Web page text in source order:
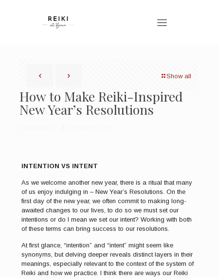
Show all
How to Make Reiki-Inspired
New Year’s Resolutions
INTENTION VS INTENT
As we welcome another new year, there is a ritual that many
of us enjoy indulging in – New Year’s Resolutions. On the
first day of the new year, we often commit to making long-
awaited changes to our lives, to do so we must set our
intentions or do I mean we set our intent? Working with both
of these terms can bring success to our resolutions.
At first glance, “intention” and “intent” might seem like
synonyms, but delving deeper reveals distinct layers in their
meanings, especially relevant to the context of the system of
Reiki and how we practice. I think there are ways our Reiki